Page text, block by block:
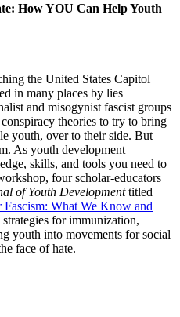
How YOU Can Help Youth
the United States Capitol
in many places by lies
and misogynist fascist groups
theories to try to bring
youth, over to their side. But
As youth development
skills, and tools you need to
four scholar-educators
of Youth Developmenttitled
What We Know and
for immunization,
youth into movements for social
face of hate.